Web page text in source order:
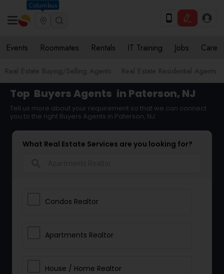
Columbus
Events Roommates Rentals IT Training Jobs Care
Real Estate Buying/Selling Agents Real Estate Residential Agents
Top Buyers Agents in Paterson, NJ
Tell us more about your requirement so that we can connect
you to the right Buyers Agents in Paterson, NJ
What Real Estate Services are you looking for?
Condos Realtor
Apartments Realtor
House / Home Realtor